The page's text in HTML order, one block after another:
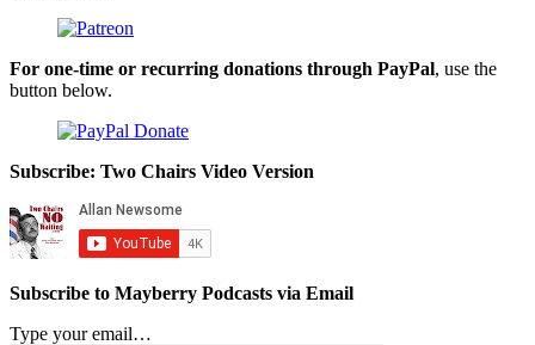
For one-time or recurring donations through PayPal, use the
button below.
Subscribe: Two Chairs Video Version
Subscribe to Mayberry Podcasts via Email
Type your email…